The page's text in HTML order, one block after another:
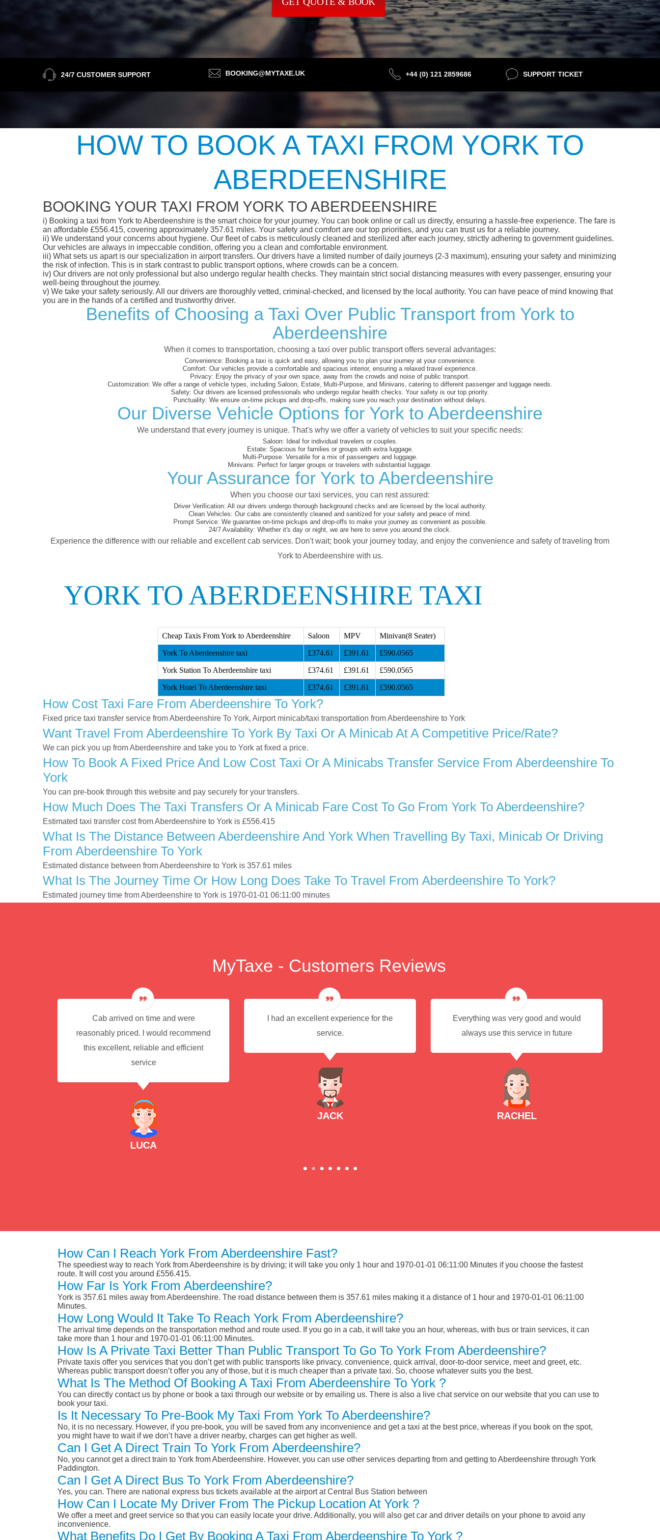
24/7 CUSTOMER SUPPORT BOOKING@MYTAXE.UK +44 (0) 121 2859686 SUPPORT TICKET
HOW TO BOOK A TAXI FROM YORK TO
ABERDEENSHIRE
BOOKING YOUR TAXI FROM YORK TO ABERDEENSHIRE
i) Booking a taxi from York to Aberdeenshire is the smart choice for your journey. You can book online or call us directly, ensuring a hassle-free experience. The fare is
an affordable £556.415, covering approximately 357.61 miles. Your safety and comfort are our top priorities, and you can trust us for a reliable journey.
ii) We understand your concerns about hygiene. Our fleet of cabs is meticulously cleaned and sterilized after each journey, strictly adhering to government guidelines.
Our vehicles are always in impeccable condition, offering you a clean and comfortable environment.
iii) What sets us apart is our specialization in airport transfers. Our drivers have a limited number of daily journeys (2-3 maximum), ensuring your safety and minimizing
the risk of infection. This is in stark contrast to public transport options, where crowds can be a concern.
iv) Our drivers are not only professional but also undergo regular health checks. They maintain strict social distancing measures with every passenger, ensuring your
well-being throughout the journey.
v) We take your safety seriously. All our drivers are thoroughly vetted, criminal-checked, and licensed by the local authority. You can have peace of mind knowing that
you are in the hands of a certified and trustworthy driver.
Benefits of Choosing a Taxi Over Public Transport from York to
Aberdeenshire
When it comes to transportation, choosing a taxi over public transport offers several advantages:
Convenience: Booking a taxi is quick and easy, allowing you to plan your journey at your convenience.
Comfort: Our vehicles provide a comfortable and spacious interior, ensuring a relaxed travel experience.
Privacy: Enjoy the privacy of your own space, away from the crowds and noise of public transport.
Customization: We offer a range of vehicle types, including Saloon, Estate, Multi-Purpose, and Minivans, catering to different passenger and luggage needs.
Safety: Our drivers are licensed professionals who undergo regular health checks. Your safety is our top priority.
Punctuality: We ensure on-time pickups and drop-offs, making sure you reach your destination without delays.
Our Diverse Vehicle Options for York to Aberdeenshire
We understand that every journey is unique. That's why we offer a variety of vehicles to suit your specific needs:
Saloon: Ideal for individual travelers or couples.
Estate: Spacious for families or groups with extra luggage.
Multi-Purpose: Versatile for a mix of passengers and luggage.
Minivans: Perfect for larger groups or travelers with substantial luggage.
Your Assurance for York to Aberdeenshire
When you choose our taxi services, you can rest assured:
Driver Verification: All our drivers undergo thorough background checks and are licensed by the local authority.
Clean Vehicles: Our cabs are consistently cleaned and sanitized for your safety and peace of mind.
Prompt Service: We guarantee on-time pickups and drop-offs to make your journey as convenient as possible.
24/7 Availability: Whether it's day or night, we are here to serve you around the clock.
Experience the difference with our reliable and excellent cab services. Don't wait; book your journey today, and enjoy the convenience and safety of traveling from
York to Aberdeenshire with us.
YORK TO ABERDEENSHIRE TAXI
Cheap Taxis From York to Aberdeenshire Saloon MPV Minivan(8 Seater)
York To Aberdeenshire taxi £374.61 £391.61 £590.0565
York Station To Aberdeenshire taxi £374.61 £391.61 £590.0565
York Hotel To Aberdeenshire taxi £374.61 £391.61 £590.0565
How Cost Taxi Fare From Aberdeenshire To York?
Fixed price taxi transfer service from Aberdeenshire To York, Airport minicab/taxi transportation from Aberdeenshire to York
Want Travel From Aberdeenshire To York By Taxi Or A Minicab At A Competitive Price/rate?
We can pick you up from Aberdeenshire and take you to York at fixed a price.
How To Book A Fixed Price And Low Cost Taxi Or A Minicabs Transfer Service From Aberdeenshire To
York
You can pre-book through this website and pay securely for your transfers.
How Much Does The Taxi Transfers Or A Minicab Fare Cost To Go From York To Aberdeenshire?
Estimated taxi transfer cost from Aberdeenshire to York is £556.415
What Is The Distance Between Aberdeenshire And York When Travelling By Taxi, Minicab Or Driving
From Aberdeenshire To York
Estimated distance between from Aberdeenshire to York is 357.61 miles
What Is The Journey Time Or How Long Does Take To Travel From Aberdeenshire To York?
Estimated journey time from Aberdeenshire to York is 1970-01-01 06:11:00 minutes
MyTaxe - Customers Reviews
Cab arrived on time and were
reasonably priced. I would recommend
this excellent, reliable and efficient
service
LUCA
I had an excellent experience for the
service.
JACK
Everything was very good and would
always use this service in future
RACHEL
How Can I Reach York From Aberdeenshire Fast?
The speediest way to reach York from Aberdeenshire is by driving; it will take you only 1 hour and 1970-01-01 06:11:00 Minutes if you choose the fastest
route. It will cost you around £556.415.
How Far Is York From Aberdeenshire?
York is 357.61 miles away from Aberdeenshire. The road distance between them is 357.61 miles making it a distance of 1 hour and 1970-01-01 06:11:00
Minutes.
How Long Would It Take To Reach York From Aberdeenshire?
The arrival time depends on the transportation method and route used. If you go in a cab, it will take you an hour, whereas, with bus or train services, it can
take more than 1 hour and 1970-01-01 06:11:00 Minutes.
How Is A Private Taxi Better Than Public Transport To Go To York From Aberdeenshire?
Private taxis offer you services that you don’t get with public transports like privacy, convenience, quick arrival, door-to-door service, meet and greet, etc.
Whereas public transport doesn’t offer you any of those, but it is much cheaper than a private taxi. So, choose whatever suits you the best.
What Is The Method Of Booking A Taxi From Aberdeenshire To York ?
You can directly contact us by phone or book a taxi through our website or by emailing us. There is also a live chat service on our website that you can use to
book your taxi.
Is It Necessary To Pre-Book My Taxi From York To Aberdeenshire?
No, it is no necessary. However, if you pre-book, you will be saved from any inconvenience and get a taxi at the best price, whereas if you book on the spot,
you might have to wait if we don’t have a driver nearby, charges can get higher as well.
Can I Get A Direct Train To York From Aberdeenshire?
No, you cannot get a direct train to York from Aberdeenshire. However, you can use other services departing from and getting to Aberdeenshire through York
Paddington.
Can I Get A Direct Bus To York From Aberdeenshire?
Yes, you can. There are national express bus tickets available at the airport at Central Bus Station between
How Can I Locate My Driver From The Pickup Location At York ?
We offer a meet and greet service so that you can easily locate your drive. Additionally, you will also get car and driver details on your phone to avoid any
inconvenience.
What Benefits Do I Get By Booking A Taxi From Aberdeenshire To York ?